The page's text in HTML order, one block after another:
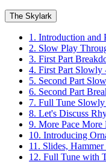
The Skylark
1. Introduction and
2. Slow Play
3. First Part
4. First Part Slowly
5. Second Part
6. Second Part
7. Full Tune
8. Let's Discuss
9. More Pace
10. Introducing
11. Slides,
12. Full Tune with